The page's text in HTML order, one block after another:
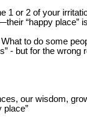
1 or 2 of your
“happy place”
to do some
- but for the
our wisdom,
place”